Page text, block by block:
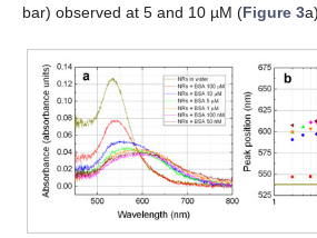
bar) observed at 5 and 10 µM (Figure 3a).